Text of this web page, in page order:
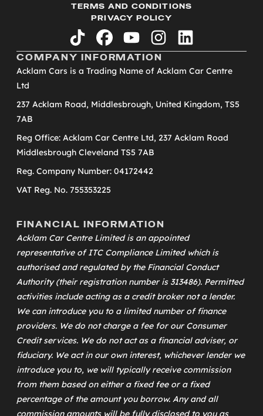
TERMS AND CONDITIONS
PRIVACY POLICY
tiktok facebookyoutubeinstagramlinkedin
COMPANY INFORMATION
Acklam Cars is a Trading Name of Acklam Car Centre
Ltd
237 Acklam Road, Middlesbrough, United Kingdom, TS5
7AB
Reg Office: Acklam Car Centre Ltd, 237 Acklam Road
Middlesbrough Cleveland TS5 7AB
Reg. Company Number: 04172442
VAT Reg. No. 755353225
FINANCIAL INFORMATION
Acklam Car Centre Limited is an appointed
representative ofITC Compliance Limitedwhich is
authorised and regulated by the Financial Conduct
Authority (their registration number is 313486). Permitted
activities include acting as a credit broker not a lender.
We can introduce you to a limited number of finance
providers. We do not charge a fee for our Consumer
Credit services. We do not act as a financial adviser, or
fiduciary. We act in our own interest, whichever lender we
introduce you to, we will typically receive commission
from them based on either a fixed fee or a fixed
percentage of the amount you borrow. Any and all
commission amounts will be fully disclosed to you as